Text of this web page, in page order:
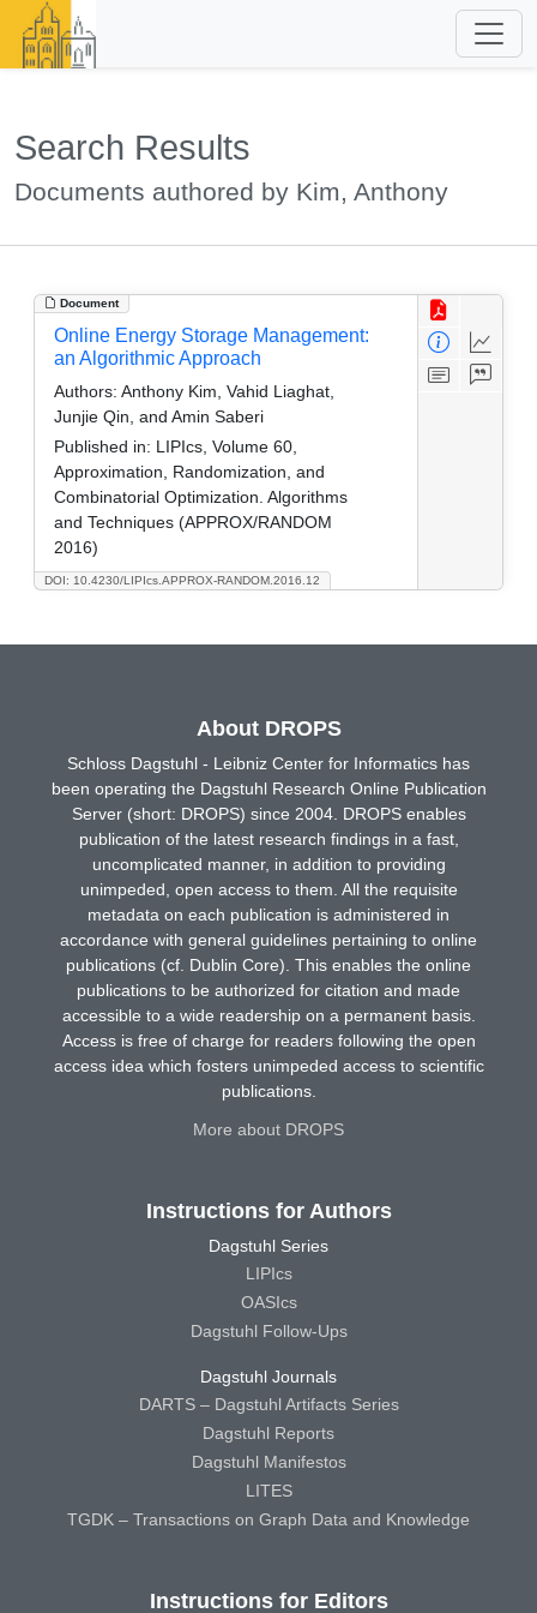
Search Results
Documents authored by Kim, Anthony
Document
DOI: 10.4230/LIPIcs.APPROX-RANDOM.2016.12
Online Energy Storage Management:
an Algorithmic Approach
Authors: Anthony Kim, Vahid Liaghat,
Junjie Qin, and Amin Saberi
Published in: LIPIcs, Volume 60,
Approximation, Randomization, and
Combinatorial Optimization. Algorithms
and Techniques (APPROX/RANDOM
2016)
About DROPS
Schloss Dagstuhl - Leibniz Center for Informatics has
been operating the Dagstuhl Research Online Publication
Server (short: DROPS) since 2004. DROPS enables
publication of the latest research findings in a fast,
uncomplicated manner, in addition to providing
unimpeded, open access to them. All the requisite
metadata on each publication is administered in
accordance with general guidelines pertaining to online
publications (cf. Dublin Core). This enables the online
publications to be authorized for citation and made
accessible to a wide readership on a permanent basis.
Access is free of charge for readers following the open
access idea which fosters unimpeded access to scientific
publications.
More about DROPS
Instructions for Authors
Dagstuhl Series
LIPIcs
OASIcs
Dagstuhl Follow-Ups
Dagstuhl Journals
DARTS – Dagstuhl Artifacts Series
Dagstuhl Reports
Dagstuhl Manifestos
LITES
TGDK – Transactions on Graph Data and Knowledge
Instructions for Editors